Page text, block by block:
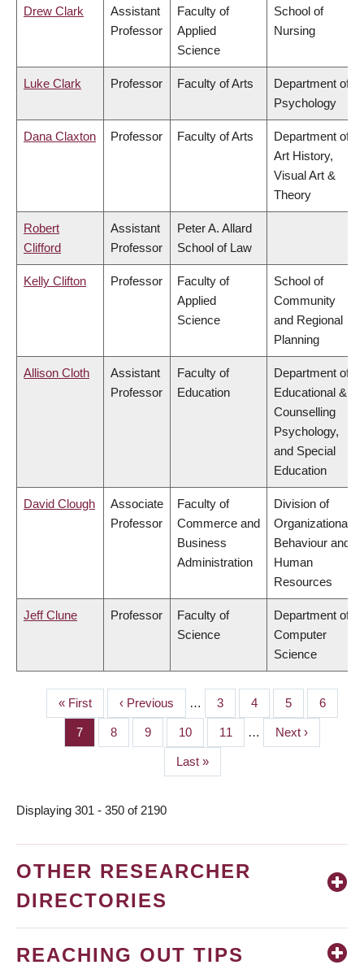
Drew Clark
Assistant
Professor
Faculty of
Applied
Science
School of
Nursing
Luke Clark Professor Faculty of Arts
Department of
Psychology
Dana Claxton Professor Faculty of Arts
Department of
Art History,
Visual Art &
Theory
Robert
Clifford
Assistant
Professor
Peter A. Allard
School of Law
Kelly Clifton Professor
Faculty of
Applied
Science
School of
Community
and Regional
Planning
Allison Cloth
Assistant
Professor
Faculty of
Education
Department of
Educational &
Counselling
Psychology,
and Special
Education
David Clough
Associate
Professor
Faculty of
Commerce and
Business
Administration
Division of
Organizational
Behaviour and
Human
Resources
Jeff Clune Professor
Faculty of
Science
Department of
Computer
Science
PAGINATION
First
page
« First
Previous
page
‹ Previous … Page
3 Page
4 Page
5 Page
6
Page
7 Page
8 Page
9 Page
10 Page
11 …
Next
page
Next ›
Last
page
Last »
Displaying 301 - 350 of 2190
OTHER RESEARCHER
DIRECTORIES
REACHING OUT TIPS